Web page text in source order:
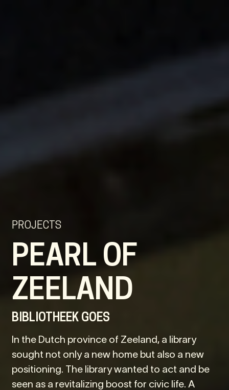
PROJECTS
PEARL OF
ZEELAND
BIBLIOTHEEK GOES
In the Dutch province of Zeeland, a library
sought not only a new home but also a new
positioning. The library wanted to act and be
seen as a revitalizing boost for civic life. A